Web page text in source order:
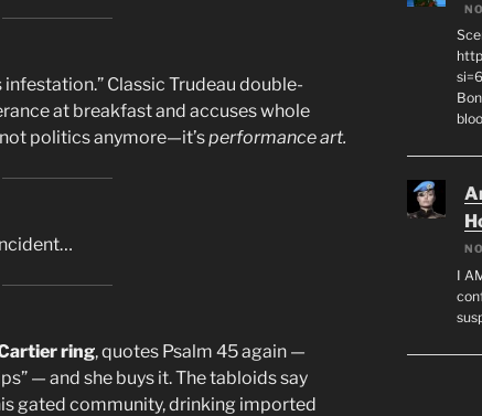
Classic Trudeau double-
at breakfast and accuses whole
politics anymore—it’sperformance art.
ring, quotes Psalm 45 again —
— and she buys it. The tabloids say
gated community, drinking imported
I